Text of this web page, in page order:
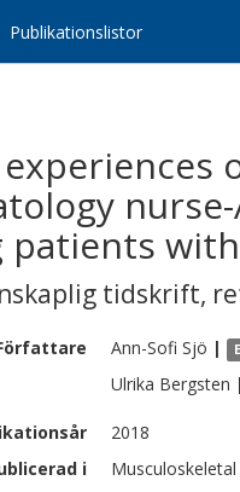
Publikationslistor
patients
tidskrift,
Ann-Sofi Sjö |
Ulrika Bergsten
2018
i